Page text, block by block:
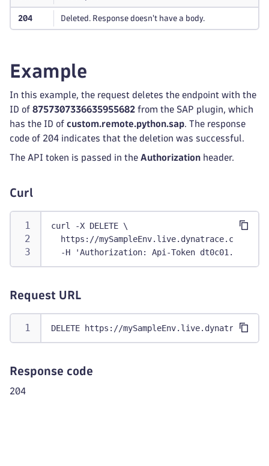
204 Deleted. Response doesn't have a body.
Example
In this example, the request deletes the endpoint with the
ID of 8757307336635955682 from the SAP plugin, which
has the ID of custom.remote.python.sap. The response
code of 204 indicates that the deletion was successful.
The API token is passed in the Authorization header.
Curl
curl -X DELETE \
https://mySampleEnv.live.dynatrace.com/
-H 'Authorization: Api-Token
Request URL
DELETE https://
Response code
204